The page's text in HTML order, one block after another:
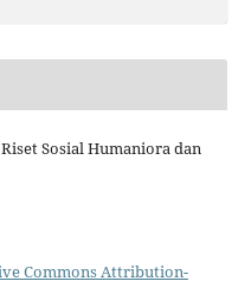
Sosial Humaniora dan
Commons Attribution-